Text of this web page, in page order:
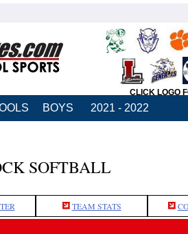
CLICK LOGO
BOYS 2021 - 2022
SOFTBALL
TEAM STATS